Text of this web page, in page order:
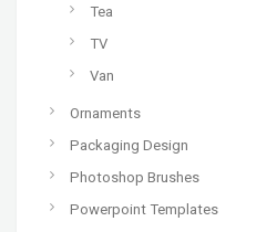
Tea
TV
Van
Ornaments
Packaging Design
Photoshop Brushes
Powerpoint Templates